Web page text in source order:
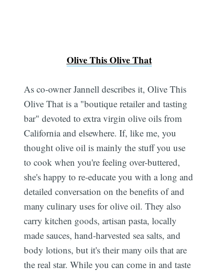
Olive This Olive That
As co-owner Jannell describes it, Olive This
Olive That is a "boutique retailer and tasting
bar" devoted to extra virgin olive oils from
California and elsewhere. If, like me, you
thought olive oil is mainly the stuff you use
to cook when you're feeling over-buttered,
she's happy to re-educate you with a long and
detailed conversation on the benefits of and
many culinary uses for olive oil. They also
carry kitchen goods, artisan pasta, locally
made sauces, hand-harvested sea salts, and
body lotions, but it's their many oils that are
the real star. While you can come in and taste